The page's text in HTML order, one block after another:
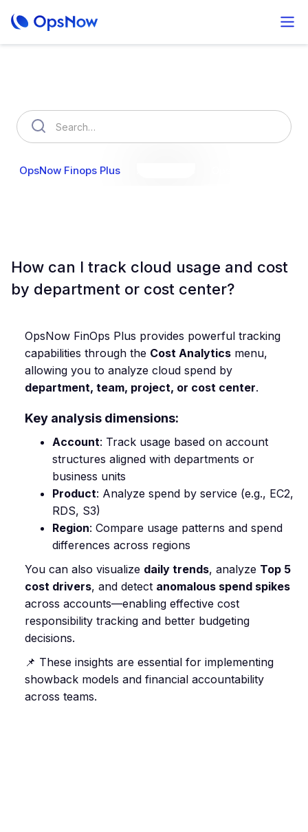
OpsNow Finops Plus
How can I track cloud usage and cost
by department or cost center?
OpsNow FinOps Plus provides powerful tracking
capabilities through the Cost Analytics menu,
allowing you to analyze cloud spend by
department, team, project, or cost center.
Key analysis dimensions:
Account: Track usage based on account
structures aligned with departments or
business units
Product: Analyze spend by service (e.g., EC2,
RDS, S3)
Region: Compare usage patterns and spend
differences across regions
You can also visualize daily trends, analyze Top 5
cost drivers, and detect anomalous spend spikes
across accounts—enabling effective cost
responsibility tracking and better budgeting
decisions.
📌 These insights are essential for implementing
showback models and financial accountability
across teams.